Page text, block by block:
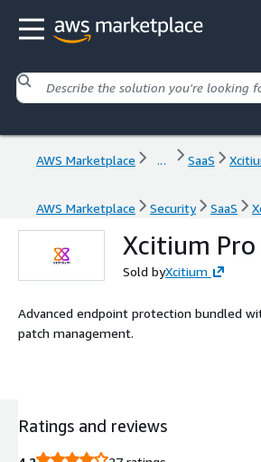
AWS Marketplace ... SaaS
AWS Marketplace Security SaaS
Xcitium Pro
Sold byXcitium
Advanced endpoint protection bundled
patch management.
Ratings and reviews